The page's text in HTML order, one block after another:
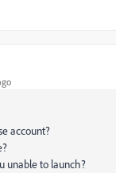
account?
unable to launch?